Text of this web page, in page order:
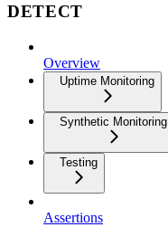
DETECT
Overview
Uptime Monitoring
Synthetic Monitoring
Testing
Assertions